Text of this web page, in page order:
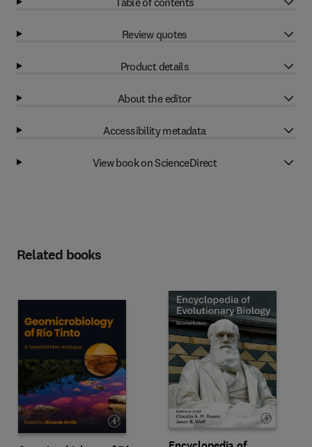
Review quotes
Product details
About the editor
Accessibility metadata
View book on ScienceDirect
Related books